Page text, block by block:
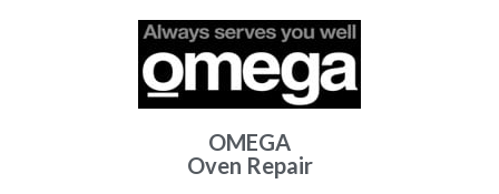
OMEGA
Oven Repair